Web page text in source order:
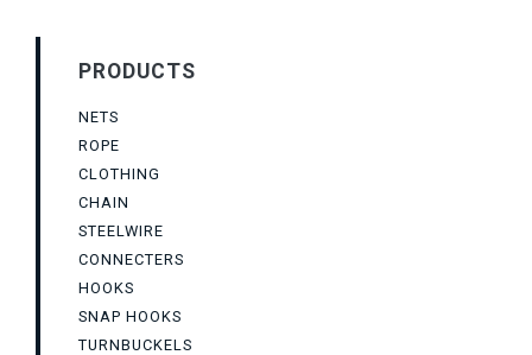
PRODUCTS
NETS
ROPE
CLOTHING
CHAIN
STEELWIRE
CONNECTERS
HOOKS
SNAP HOOKS
TURNBUCKELS